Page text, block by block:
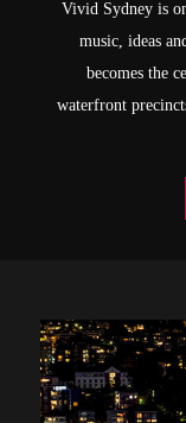
Vivid Sydney is
music, ideas
becomes the
waterfront